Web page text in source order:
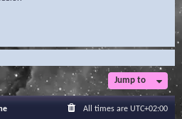
Jump to
All times are UTC+02:00